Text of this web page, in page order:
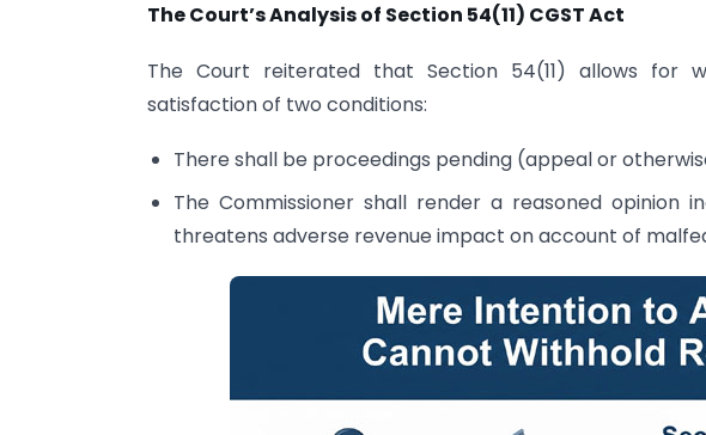
The Court’s Analysis of Section 54(11) CGST Act
The Court reiterated that Section 54(11) allows for
satisfaction of two conditions:
There shall be proceedings pending (appeal or
The Commissioner shall render a reasoned opinion
threatens adverse revenue impact on account of